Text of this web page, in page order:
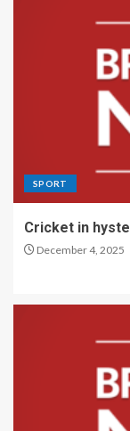
SPORT
Cricket in
December 4, 2025